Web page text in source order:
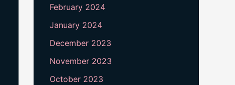
February 2024
January 2024
December 2023
November 2023
October 2023